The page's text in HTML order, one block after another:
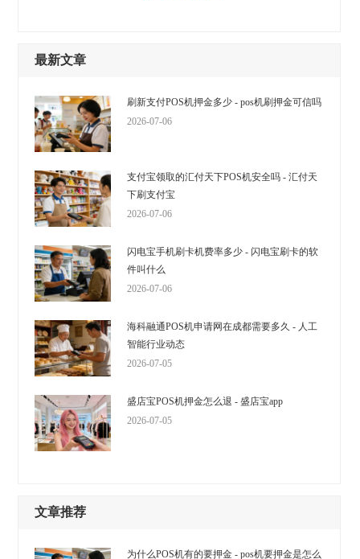
最新文章
刷新支付POS机押金多少 - pos机刷押金可信吗
2026-07-06
支付宝领取的汇付天下POS机安全吗 - 汇付天
下刷支付宝
2026-07-06
闪电宝手机刷卡机费率多少 - 闪电宝刷卡的软
件叫什么
2026-07-06
海科融通POS机申请网在成都需要多久 - 人工
智能行业动态
2026-07-05
盛店宝POS机押金怎么退 - 盛店宝app
2026-07-05
文章推荐
为什么POS机有的要押金 - pos机要押金是怎么